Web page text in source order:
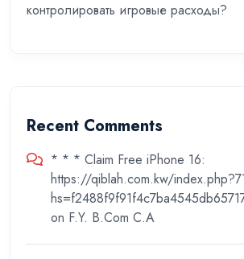
контролировать игровые расходы?
Recent Comments
* * * Claim Free iPhone 16:
https://qiblah.com.kw/
on F.Y. B.Com C.A